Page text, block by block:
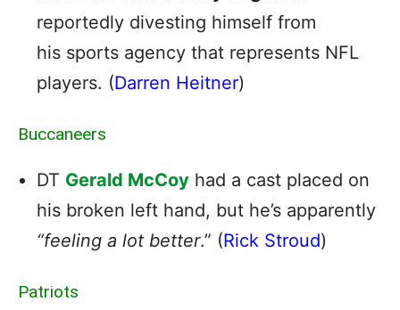
reportedly divesting himself from
his sports agency that represents NFL
players. (Darren Heitner)
Buccaneers
DT Gerald McCoy had a cast placed on
his broken left hand, but he’s apparently
“feeling a lot better.” (Rick Stroud)
Patriots